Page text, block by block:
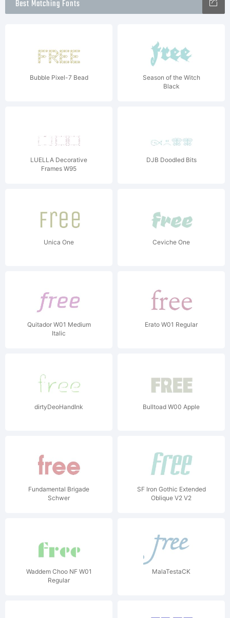
Best Matching Fonts
Bubble Pixel-7 Bead
Season of the Witch
Black
LUELLA Decorative
Frames W95
DJB Doodled Bits
Unica One Ceviche One
Quitador W01 Medium
Italic
Erato W01 Regular
dirtyDeoHandInk Bulltoad W00 Apple
Fundamental Brigade
Schwer
SF Iron Gothic Extended
Oblique V2 V2
Waddem Choo NF W01
Regular
MalaTestaCK